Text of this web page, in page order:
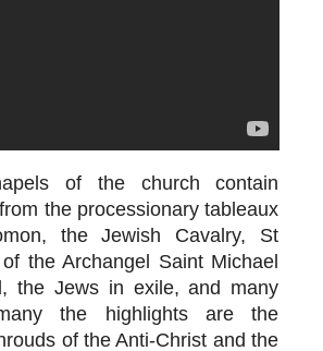
of the church contain
the processionary tableaux
the Jewish Cavalry, St
the Archangel Saint Michael
the Jews in exile, and many
the highlights are the
of the Anti-Christ and the